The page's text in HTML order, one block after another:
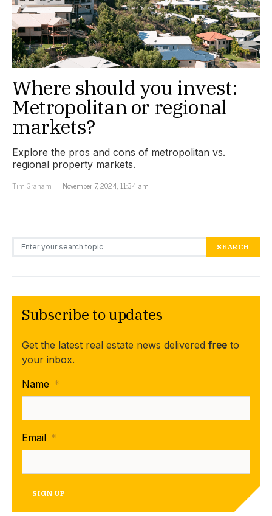
Where should you invest:
Metropolitan or regional
markets?
Explore the pros and cons of metropolitan vs.
regional property markets.
Tim Graham
November 7, 2024, 11:34 am
Search for: SEARCH
Subscribe to updates
Get the latest real estate news delivered free to
your inbox.
Name *
Email *
SIGN UP